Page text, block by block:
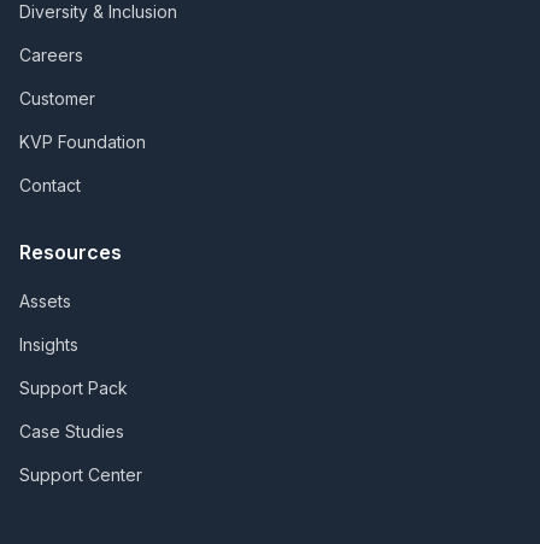
Diversity & Inclusion
Careers
Customer
KVP Foundation
Contact
Resources
Assets
Insights
Support Pack
Case Studies
Support Center